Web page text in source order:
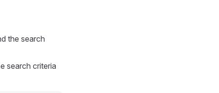
the search
search criteria